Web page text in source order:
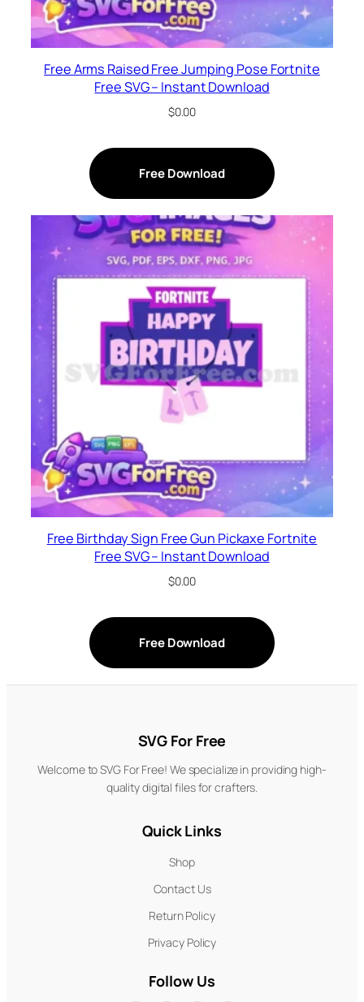
Free Arms Raised Free Jumping Pose Fortnite
Free SVG – Instant Download
$0.00
Free Download
Free Birthday Sign Free Gun Pickaxe Fortnite
Free SVG – Instant Download
$0.00
Free Download
SVG For Free
Welcome to SVG For Free! We specialize in providing high-
quality digital files for crafters.
Quick Links
Shop
Contact Us
Return Policy
Privacy Policy
Follow Us